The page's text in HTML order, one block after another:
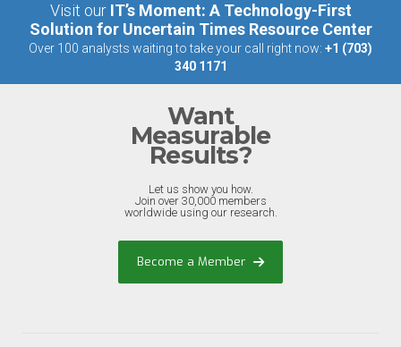
Visit our IT’s Moment: A Technology-First
Solution for Uncertain Times Resource Center
Over 100 analysts waiting to take your call right now: +1 (703)
340 1171
Want
Measurable
Results?
Let us show you how.
Join over 30,000 members
worldwide using our research.
Become a Member